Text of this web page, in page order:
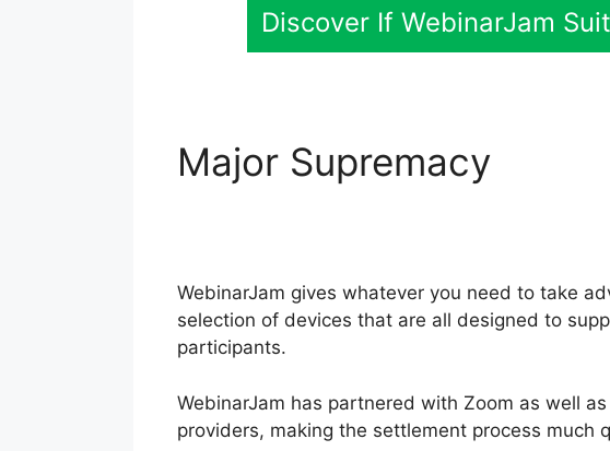
Discover If WebinarJam
Major Supremacy
WebinarJam gives whatever you need to take
selection of devices that are all designed to
participants.
WebinarJam has partnered with Zoom as well
providers, making the settlement process much